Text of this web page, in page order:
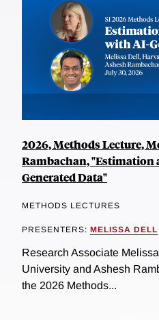
2026, Methods Lecture,
Rambachan, "Estimation
Generated Data"
METHODS LECTURES
PRESENTERS: MELISSA DELL
Research Associate
University and Ashesh
the 2026 Methods...